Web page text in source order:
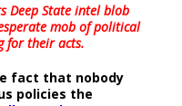
Deep State intel blob
mob of political
for their acts.
fact that nobody
policies the